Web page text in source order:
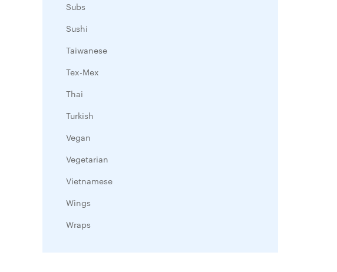
Subs
Sushi
Taiwanese
Tex-Mex
Thai
Turkish
Vegan
Vegetarian
Vietnamese
Wings
Wraps